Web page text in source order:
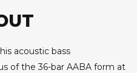
acoustic bass
of the 36-bar AABA form at